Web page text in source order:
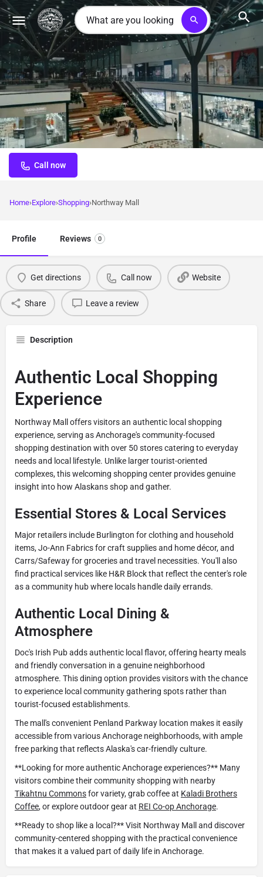
search
Northway Mall
Community-focused shopping center serving everyday needs
in convenient Anchorage location
Call now
Home Explore Shopping Northway Mall
Profile Reviews 0
Get directions Call now Website
Share Leave a review
Description
Authentic Local Shopping
Experience
Northway Mall offers visitors an authentic local shopping
experience, serving as Anchorage's community-focused
shopping destination with over 50 stores catering to everyday
needs and local lifestyle. Unlike larger tourist-oriented
complexes, this welcoming shopping center provides genuine
insight into how Alaskans shop and gather.
Essential Stores & Local Services
Major retailers include Burlington for clothing and household
items, Jo-Ann Fabrics for craft supplies and home décor, and
Carrs/Safeway for groceries and travel necessities. You'll also
find practical services like H&R Block that reflect the center's role
as a community hub where locals handle daily errands.
Authentic Local Dining &
Atmosphere
Doc's Irish Pub adds authentic local flavor, offering hearty meals
and friendly conversation in a genuine neighborhood
atmosphere. This dining option provides visitors with the chance
to experience local community gathering spots rather than
tourist-focused establishments.
The mall's convenient Penland Parkway location makes it easily
accessible from various Anchorage neighborhoods, with ample
free parking that reflects Alaska's car-friendly culture.
**Looking for more authentic Anchorage experiences?** Many
visitors combine their community shopping with nearby
Tikahtnu Commonsfor variety, grab coffee at Kaladi Brothers
Coffee, or explore outdoor gear at REI Co-op Anchorage.
**Ready to shop like a local?** Visit Northway Mall and discover
community-centered shopping with the practical convenience
that makes it a valued part of daily life in Anchorage.